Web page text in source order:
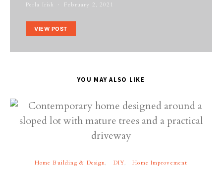
Perla Irish February 2, 2021
VIEW POST
YOU MAY ALSO LIKE
Home Building & Design DIY Home Improvement